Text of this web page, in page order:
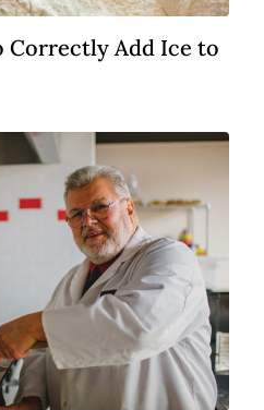
Correctly Add Ice to